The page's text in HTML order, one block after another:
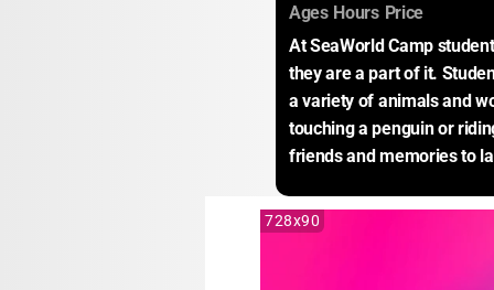
Ages: Hours: Price:
At SeaWorld Camp
they are a part of it.
a variety of animals and
touching a penguin or
friends and memories to
728x90